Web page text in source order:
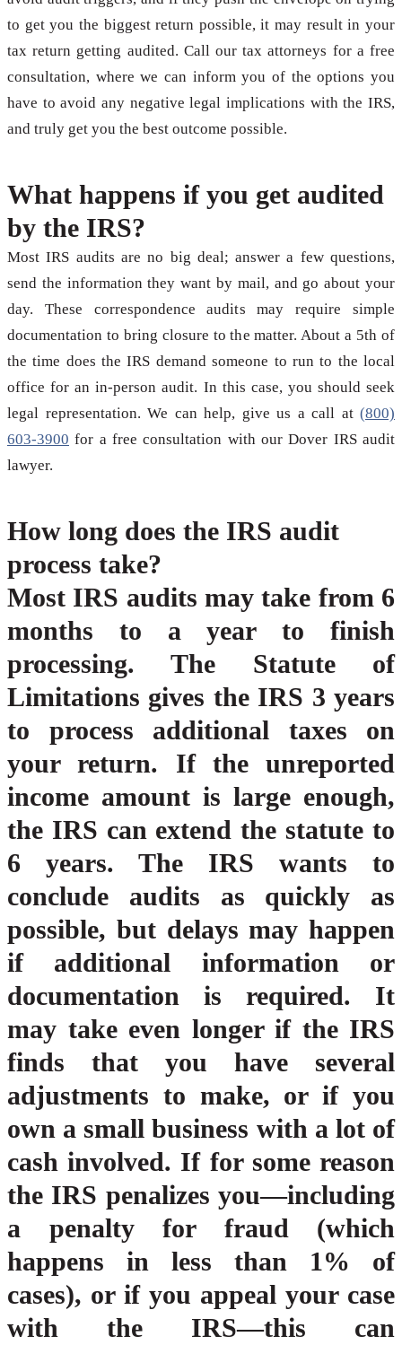
to get you the biggest return possible, it may result in your
tax return getting audited. Call our tax attorneys for a free
consultation, where we can inform you of the options you
have to avoid any negative legal implications with the IRS,
and truly get you the best outcome possible.
What happens if you get audited
by the IRS?
Most IRS audits are no big deal; answer a few questions,
send the information they want by mail, and go about your
day. These correspondence audits may require simple
documentation to bring closure to the matter. About a 5th of
the time does the IRS demand someone to run to the local
office for an in-person audit. In this case, you should seek
legal representation. We can help, give us a call at (800)
603-3900 for a free consultation with our Dover IRS audit
lawyer.
How long does the IRS audit
process take?
Most IRS audits may take from 6
months to a year to finish
processing. The Statute of
Limitations gives the IRS 3 years
to process additional taxes on
your return. If the unreported
income amount is large enough,
the IRS can extend the statute to
6 years. The IRS wants to
conclude audits as quickly as
possible, but delays may happen
if additional information or
documentation is required. It
may take even longer if the IRS
finds that you have several
adjustments to make, or if you
own a small business with a lot of
cash involved. If for some reason
the IRS penalizes you—including
a penalty for fraud (which
happens in less than 1% of
cases), or if you appeal your case
with the IRS—this can